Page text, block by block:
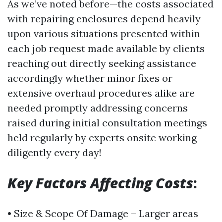
As we’ve noted before—the costs associated
with repairing enclosures depend heavily
upon various situations presented within
each job request made available by clients
reaching out directly seeking assistance
accordingly whether minor fixes or
extensive overhaul procedures alike are
needed promptly addressing concerns
raised during initial consultation meetings
held regularly by experts onsite working
diligently every day!
Key Factors Affecting Costs:
• Size & Scope Of Damage – Larger areas